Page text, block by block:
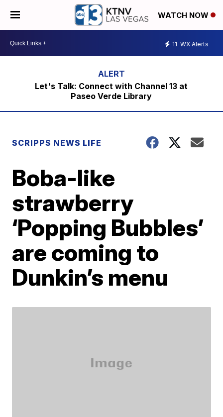
WATCH NOW
11 WX Alerts
Let's Talk: Connect with Channel 13 at
Paseo Verde Library
SCRIPPS NEWS LIFE
Boba-like
strawberry
‘Popping Bubbles’
are coming to
Dunkin’s menu